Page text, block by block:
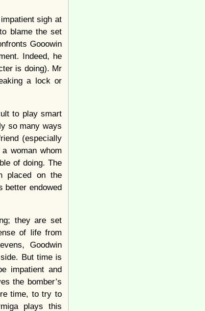
sigh at
blame the set
Gooowin
Indeed, he
is doing). Mr
a lock or
to play smart
so many ways
(especially
woman whom
of doing. The
placed on the
better endowed
they are set
of life from
Goodwin
But time is
impatient and
the bomber’s
time, to try to
plays this